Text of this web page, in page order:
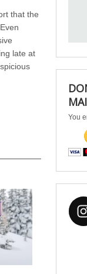
that the
late at
You